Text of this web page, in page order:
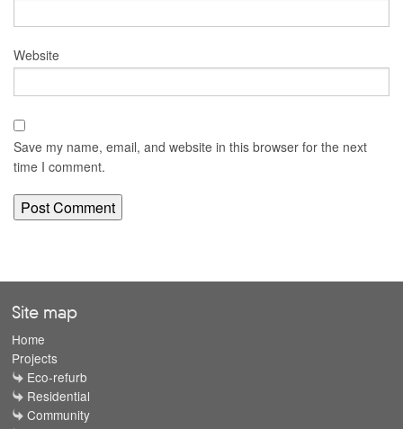
Website
Save my name, email, and website in this browser for the next
time I comment.
Site map
Home
Projects
Eco-refurb
Residential
Community